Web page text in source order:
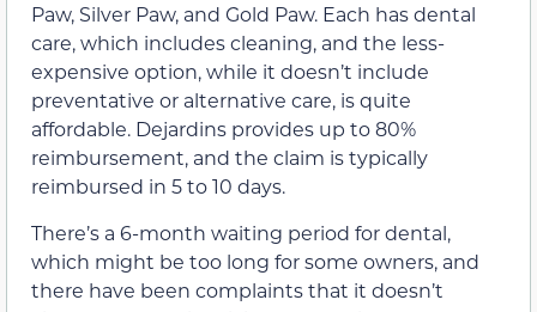
Paw, Silver Paw, and Gold Paw. Each has dental
care, which includes cleaning, and the less-
expensive option, while it doesn’t include
preventative or alternative care, is quite
affordable. Dejardins provides up to 80%
reimbursement, and the claim is typically
reimbursed in 5 to 10 days.
There’s a 6-month waiting period for dental,
which might be too long for some owners, and
there have been complaints that it doesn’t